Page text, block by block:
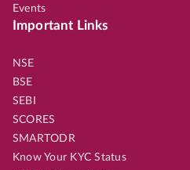
Events
Important Links
NSE
BSE
SEBI
SCORES
SMARTODR
Know Your KYC Status